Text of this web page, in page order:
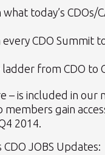
today’s CDOs/
CDO Summit
from CDO to
– is included in our
members gain
2014.
JOBS Updates: